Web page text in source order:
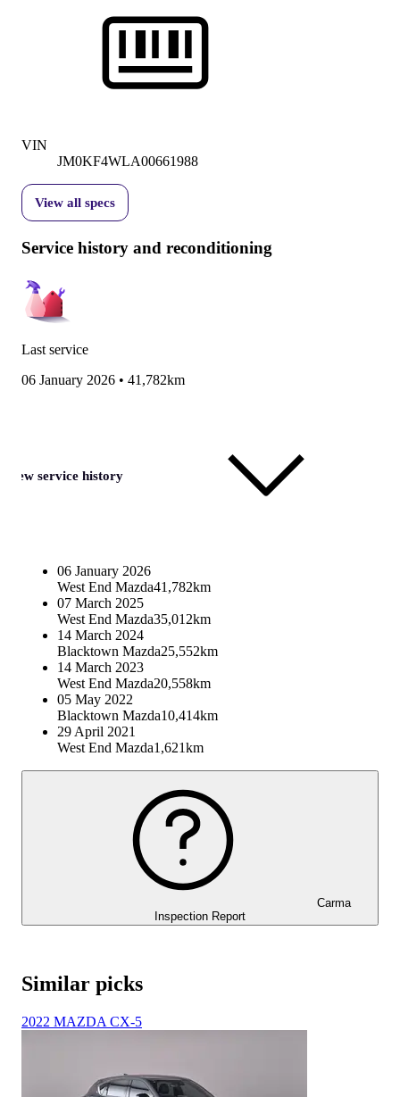
VIN
JM0KF4WLA00661988
View all specs
Service history and reconditioning
Last service
06 January 2026 • 41,782km
View service history
06 January 2026
West End Mazda41,782km
07 March 2025
West End Mazda35,012km
14 March 2024
Blacktown Mazda25,552km
14 March 2023
West End Mazda20,558km
05 May 2022
Blacktown Mazda10,414km
29 April 2021
West End Mazda1,621km
Carma
Inspection Report
Similar picks
2022 MAZDA CX-5